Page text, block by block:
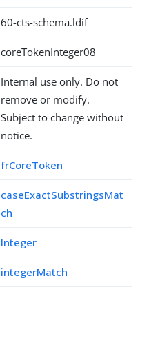
60-cts-schema.ldif
coreTokenInteger08
Internal use only. Do not
remove or modify.
Subject to change without
notice.
frCoreToken
caseExactSubstringsMat
ch
Integer
integerMatch